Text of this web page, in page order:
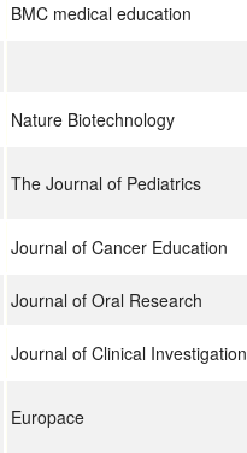
BMC medical education
Nature Biotechnology
The Journal of Pediatrics
Journal of Cancer Education
Journal of Oral Research
Journal of Clinical Investigation
Europace